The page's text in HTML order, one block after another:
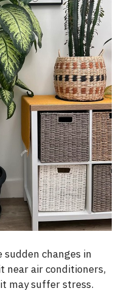
changes in
near air conditioners,
may suffer stress.